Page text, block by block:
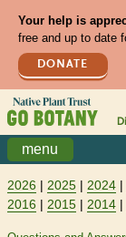
Your help is
free and up to date
DONATE
menu
2026 | 2025 | 2024 |
2016 | 2015 | 2014 |